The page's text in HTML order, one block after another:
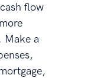
flow
Make a